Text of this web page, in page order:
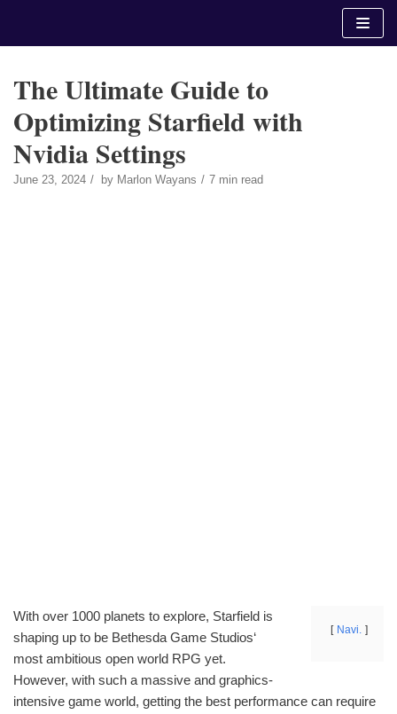
The Ultimate Guide to
Optimizing Starfield with
Nvidia Settings
June 23, 2024 by Marlon Wayans 7 min read
Navi.
With over 1000 planets to explore, Starfield is
shaping up to be Bethesda Game Studios‘
most ambitious open world RPG yet.
However, with such a massive and graphics-
intensive game world, getting the best performance can require